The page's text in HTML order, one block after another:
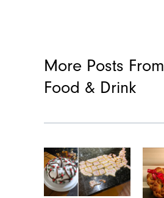
More Posts From
Food & Drink